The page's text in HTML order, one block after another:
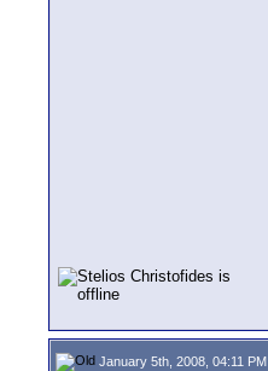
January 5th, 2008, 04:11 PM